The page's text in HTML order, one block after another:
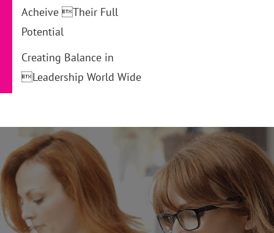
Acheive Their Full
Potential
Creating Balance in
Leadership World Wide